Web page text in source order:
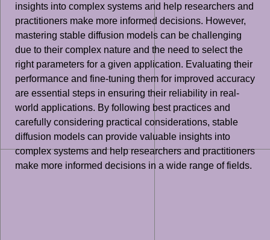
insights into complex systems and help researchers and
practitioners make more informed decisions. However,
mastering stable diffusion models can be challenging
due to their complex nature and the need to select the
right parameters for a given application. Evaluating their
performance and fine-tuning them for improved accuracy
are essential steps in ensuring their reliability in real-
world applications. By following best practices and
carefully considering practical considerations, stable
diffusion models can provide valuable insights into
complex systems and help researchers and practitioners
make more informed decisions in a wide range of fields.